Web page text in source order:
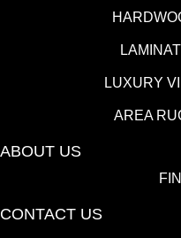
LUXURY
AREA
ABOUT US
CONTACT US